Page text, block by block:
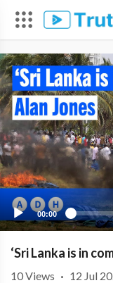
00:00
‘Sri Lanka is in
10Views · 12 Jul